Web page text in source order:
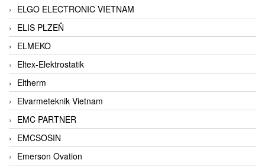
ELGO ELECTRONIC VIETNAM
ELIS PLZEŇ
ELMEKO
Eltex-Elektrostatik
Eltherm
Elvarmeteknik Vietnam
EMC PARTNER
EMCSOSIN
Emerson Ovation